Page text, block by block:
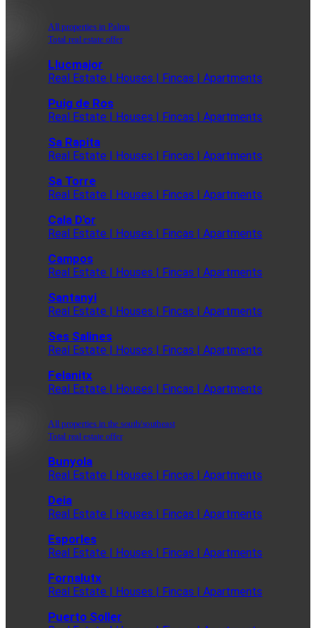
All properties in Palma
Total real estate offer
Llucmajor
Real Estate | Houses | Fincas | Apartments
Puig de Ros
Real Estate | Houses | Fincas | Apartments
Sa Rapita
Real Estate | Houses | Fincas | Apartments
Sa Torre
Real Estate | Houses | Fincas | Apartments
Cala D'or
Real Estate | Houses | Fincas | Apartments
Campos
Real Estate | Houses | Fincas | Apartments
Santanyi
Real Estate | Houses | Fincas | Apartments
Ses Salines
Real Estate | Houses | Fincas | Apartments
Felanitx
Real Estate | Houses | Fincas | Apartments
All properties in the south/southeast
Total real estate offer
Bunyola
Real Estate | Houses | Fincas | Apartments
Deia
Real Estate | Houses | Fincas | Apartments
Esporles
Real Estate | Houses | Fincas | Apartments
Fornalutx
Real Estate | Houses | Fincas | Apartments
Puerto Soller